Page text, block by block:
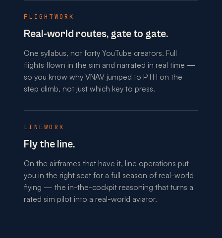
FLIGHTWORK
Real-world routes, gate to gate.
One syllabus, not forty YouTube creators. Full
flights flown in the sim and narrated in real time —
so you know why VNAV jumped to PTH on the
step climb, not just which key to press.
LINEWORK
Fly the line.
On the airframes that have it, line operations put
you in the right seat for a full season of real-world
flying — the in-the-cockpit reasoning that turns a
rated sim pilot into a real-world aviator.